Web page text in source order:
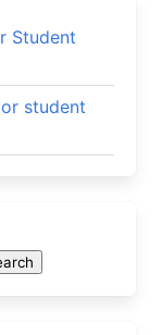
Student
student